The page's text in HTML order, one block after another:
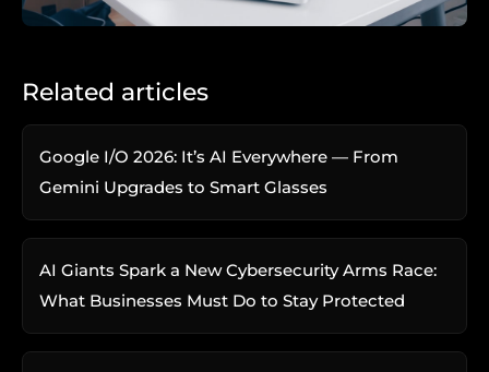
Related articles
Google I/O 2026: It’s AI Everywhere — From
Gemini Upgrades to Smart Glasses
AI Giants Spark a New Cybersecurity Arms Race:
What Businesses Must Do to Stay Protected